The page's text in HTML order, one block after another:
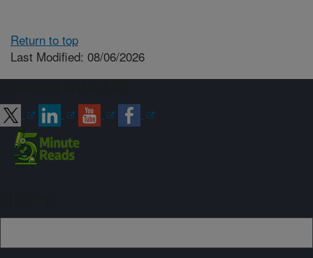
Return to top
Last Modified: 08/06/2026